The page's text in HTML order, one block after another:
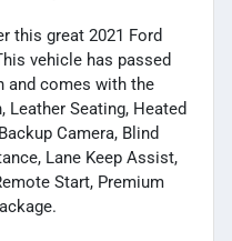
this great 2021 Ford
vehicle has passed
and comes with the
Seating, Heated
Camera, Blind
Lane Keep Assist,
Start, Premium